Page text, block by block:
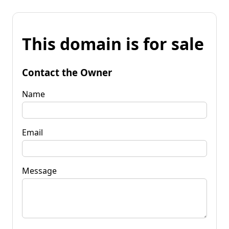
This domain is for sale
Contact the Owner
Name
Email
Message